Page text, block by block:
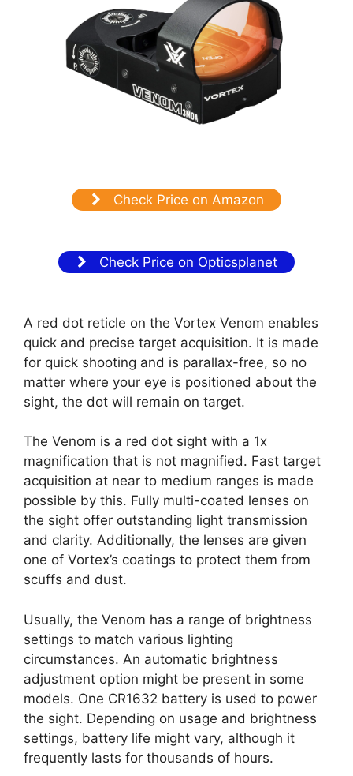
Check Price on Amazon
Check Price on Opticsplanet
A red dot reticle on the Vortex Venom enables
quick and precise target acquisition. It is made
for quick shooting and is parallax-free, so no
matter where your eye is positioned about the
sight, the dot will remain on target.
The Venom is a red dot sight with a 1x
magnification that is not magnified. Fast target
acquisition at near to medium ranges is made
possible by this. Fully multi-coated lenses on
the sight offer outstanding light transmission
and clarity. Additionally, the lenses are given
one of Vortex’s coatings to protect them from
scuffs and dust.
Usually, the Venom has a range of brightness
settings to match various lighting
circumstances. An automatic brightness
adjustment option might be present in some
models. One CR1632 battery is used to power
the sight. Depending on usage and brightness
settings, battery life might vary, although it
frequently lasts for thousands of hours.